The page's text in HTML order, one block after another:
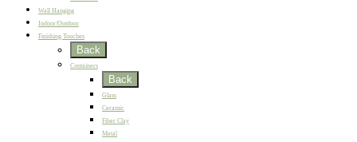
Wall Hanging
Indoor/Outdoor
Finishing Touches
Back
Containers
Back
Glass
Ceramic
Fiber Clay
Metal